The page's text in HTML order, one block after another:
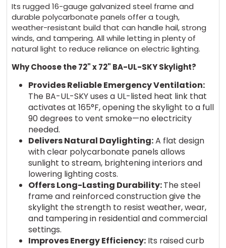
Its rugged 16-gauge galvanized steel frame and
durable polycarbonate panels offer a tough,
weather-resistant build that can handle hail, strong
winds, and tampering. All while letting in plenty of
natural light to reduce reliance on electric lighting.
Why Choose the 72" x 72" BA-UL-SKY Skylight?
Provides Reliable Emergency Ventilation:
The BA-UL-SKY uses a UL-listed heat link that
activates at 165°F, opening the skylight to a full
90 degrees to vent smoke—no electricity
needed.
Delivers Natural Daylighting:A flat design
with clear polycarbonate panels allows
sunlight to stream, brightening interiors and
lowering lighting costs.
Offers Long-Lasting Durability:The steel
frame and reinforced construction give the
skylight the strength to resist weather, wear,
and tampering in residential and commercial
settings.
Improves Energy Efficiency:Its raised curb